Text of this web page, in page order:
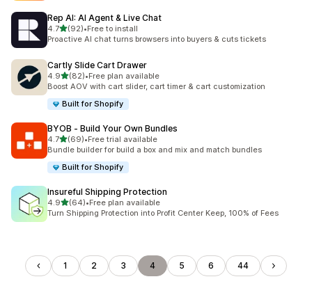
Rep AI: AI Agent & Live Chat
4.7out of 5 stars
(92)
92 total reviews
•Free to install
Proactive AI chat turns browsers into buyers & cuts tickets
Cartly Slide Cart Drawer
4.9out of 5 stars
(82)
82 total reviews
•Free plan available
Boost AOV with cart slider, cart timer & cart customization
Built for Shopify
BYOB ‑ Build Your Own Bundles
4.7out of 5 stars
(69)
69 total reviews
•Free trial available
Bundle builder for build a box and mix and match bundles
Built for Shopify
Insureful Shipping Protection
4.9out of 5 stars
(64)
64 total reviews
•Free plan available
Turn Shipping Protection into Profit Center Keep, 100% of Fees
1 2 3 4 5 6 44